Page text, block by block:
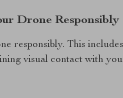
Drone Responsibly
responsibly. This
visual contact with